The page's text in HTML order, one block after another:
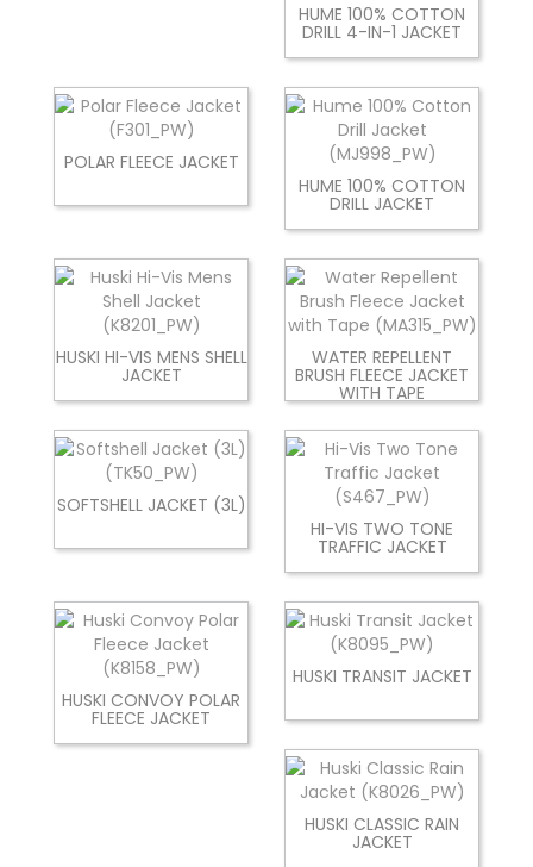
HUME 100% COTTON
DRILL 4-IN-1 JACKET
POLAR FLEECE JACKET
HUME 100% COTTON
DRILL JACKET
HUSKI HI-VIS MENS SHELL
JACKET
WATER REPELLENT
BRUSH FLEECE JACKET
WITH TAPE
SOFTSHELL JACKET (3L)
HI-VIS TWO TONE
TRAFFIC JACKET
HUSKI CONVOY POLAR
FLEECE JACKET
HUSKI TRANSIT JACKET
HUSKI CLASSIC RAIN
JACKET